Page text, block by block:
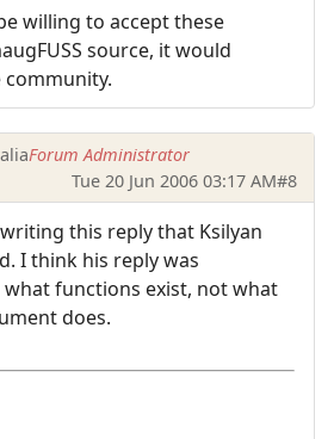
willing to accept these
source, it would
Forum Administrator
Tue 20 Jun 2006 03:17 AM#8
this reply that Ksilyan
I think his reply was
functions exist, not what
does.